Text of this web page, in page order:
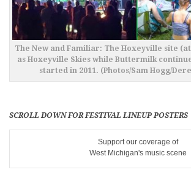
The New and Familiar: The Hoxeyville site
as Hoxeyville Skies while Buttermilk
started in 2011. (Photos/Sam Hogg/
SCROLL DOWN FOR FESTIVAL LINEUP POSTERS
Support our coverage of
West Michigan's music scene